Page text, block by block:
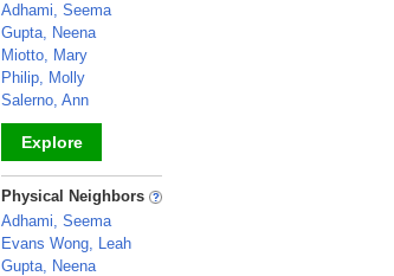
Adhami, Seema
Gupta, Neena
Miotto, Mary
Philip, Molly
Salerno, Ann
Explore
_
Physical Neighbors
Adhami, Seema
Evans Wong, Leah
Gupta, Neena